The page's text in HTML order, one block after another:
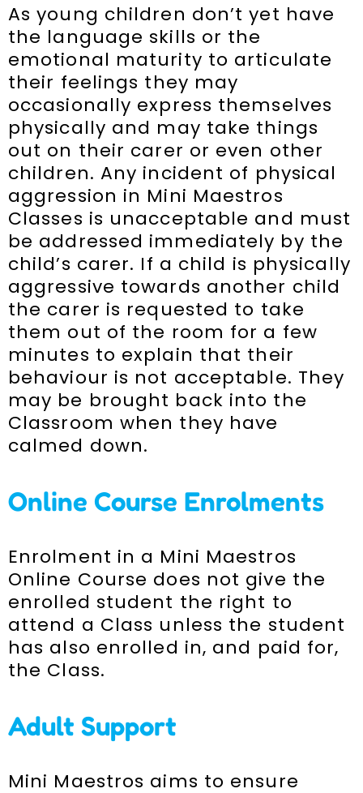
As young children don’t yet have
the language skills or the
emotional maturity to articulate
their feelings they may
occasionally express themselves
physically and may take things
out on their carer or even other
children. Any incident of physical
aggression in Mini Maestros
Classes is unacceptable and must
be addressed immediately by the
child’s carer. If a child is physically
aggressive towards another child
the carer is requested to take
them out of the room for a few
minutes to explain that their
behaviour is not acceptable. They
may be brought back into the
Classroom when they have
calmed down.
Online Course Enrolments
Enrolment in a Mini Maestros
Online Course does not give the
enrolled student the right to
attend a Class unless the student
has also enrolled in, and paid for,
the Class.
Adult Support
Mini Maestros aims to ensure